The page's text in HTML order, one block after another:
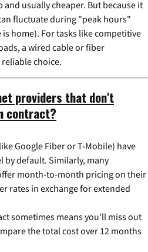
and usually cheaper. But because it
fluctuate during "peak hours"
home). For tasks like competitive
a wired cable or fiber
choice.
providers that don't
contract?
Google Fiber or T-Mobile) have
by default. Similarly, many
month-to-month pricing on their
rates in exchange for extended
sometimes means you'll miss out
the total cost over 12 months